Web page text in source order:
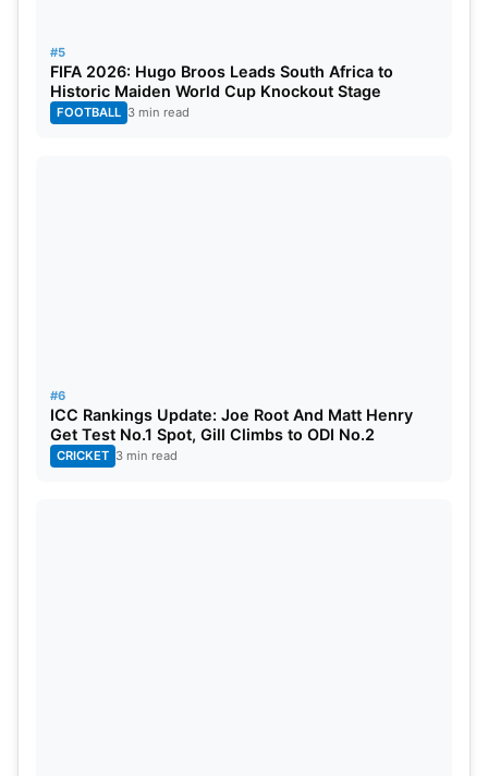
and he’s at the top of the list with 7 wickets. His
teammate Mitchell Santner is right behind him with
8 wickets in the second spot. Hasan Ali is in third
#5
FIFA 2026: Hugo Broos Leads South Africa to
Historic Maiden World Cup Knockout Stage
FOOTBALL 3 min read
#6
ICC Rankings Update: Joe Root And Matt Henry
Get Test No.1 Spot, Gill Climbs to ODI No.2
CRICKET 3 min read